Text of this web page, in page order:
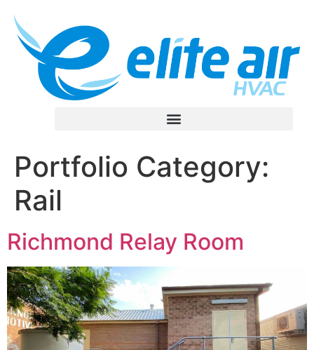
Portfolio Category:
Rail
Richmond Relay Room